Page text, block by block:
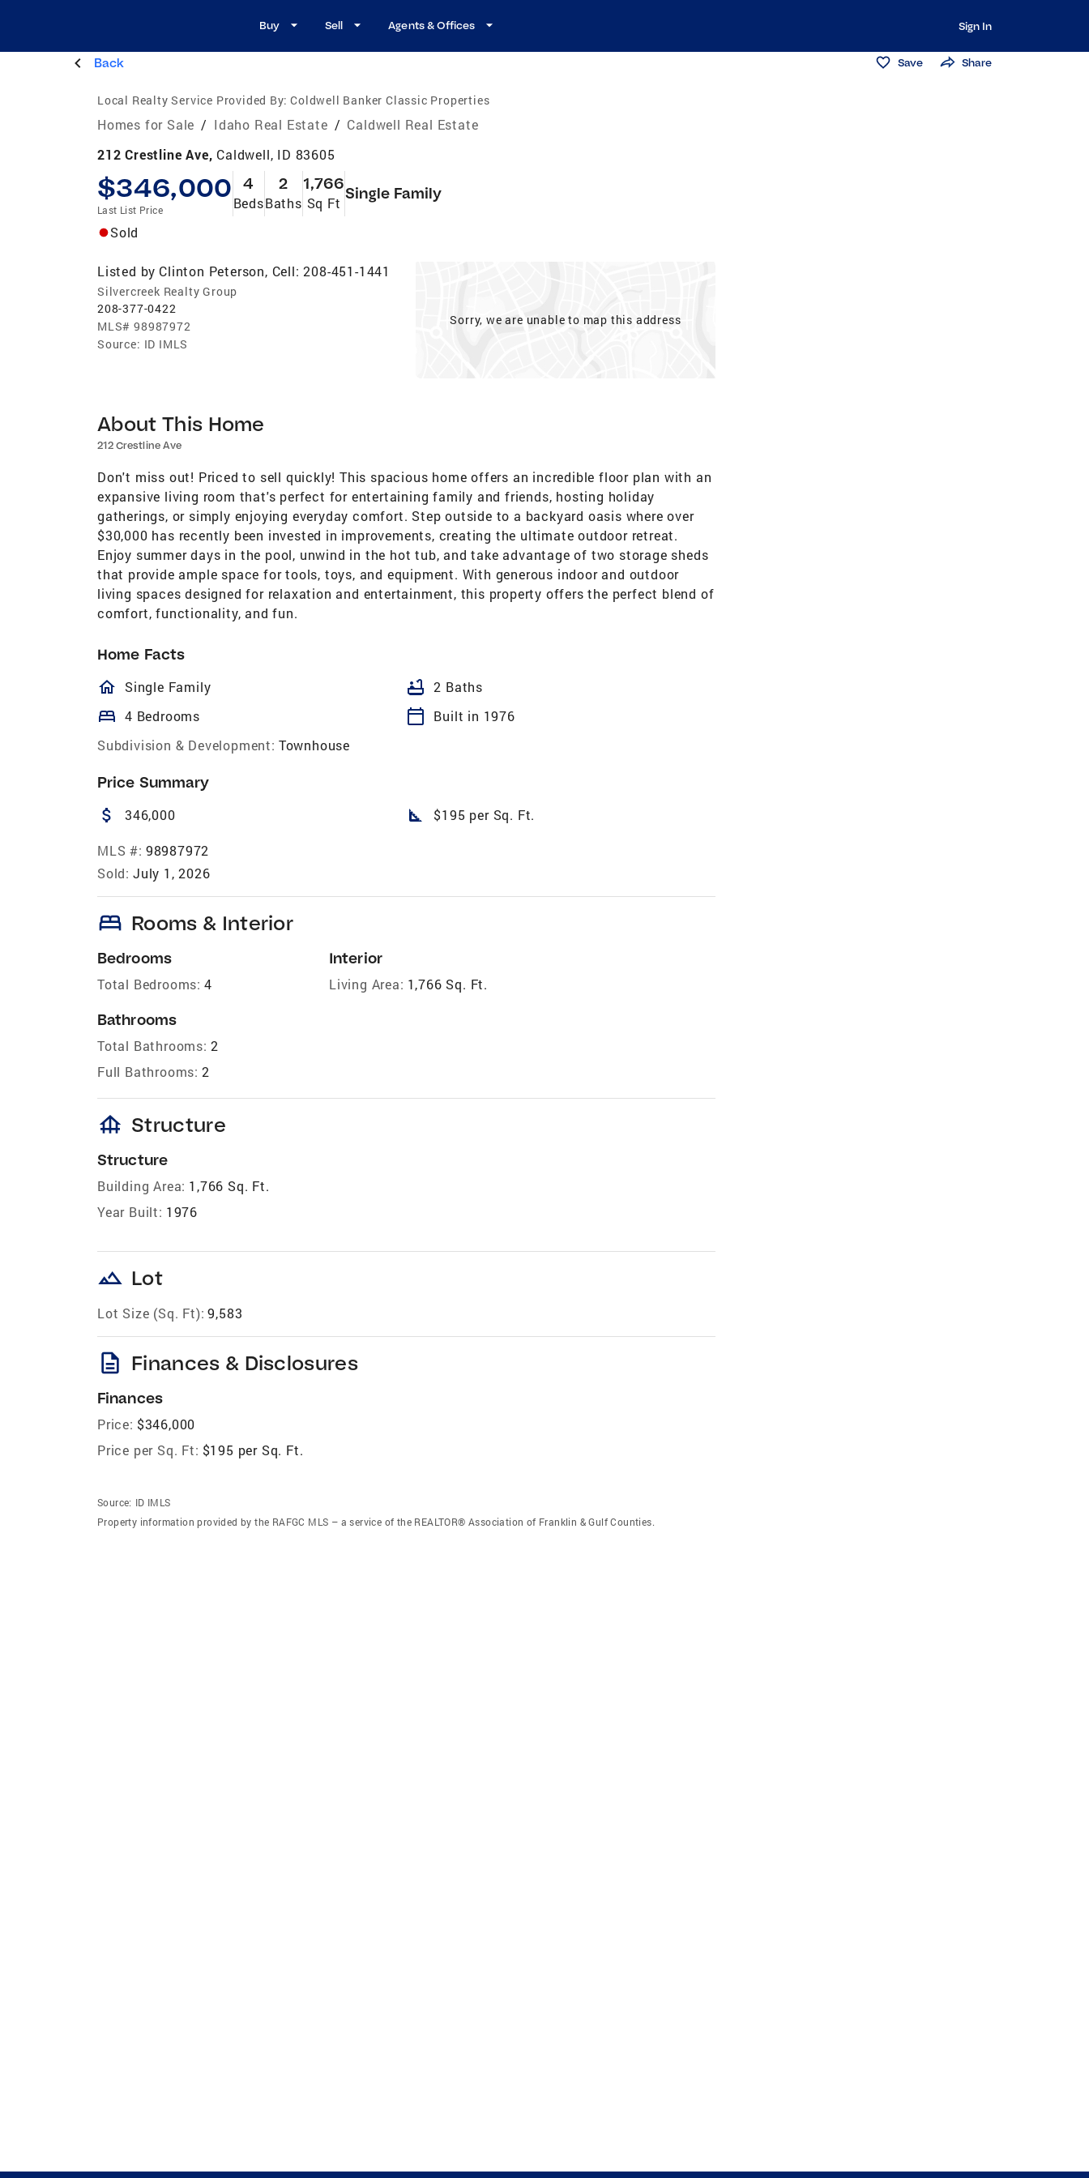
Buy Sell Agents & Offices Sign In
Back Save Share
Local Realty Service Provided By: Coldwell Banker Classic Properties
Homes for Sale / Idaho Real Estate / Caldwell Real Estate
212 Crestline Ave, Caldwell, ID 83605
$346,000
Last List Price
4
Beds
2
Baths
1,766
Sq Ft
Single Family
Sold
Listed by Clinton Peterson, Cell: 208-451-1441
Silvercreek Realty Group
208-377-0422
MLS# 98987972
Source: ID IMLS
Sorry, we are unable to map this address
About This Home
212 Crestline Ave
Don't miss out! Priced to sell quickly! This spacious home offers an incredible floor plan with an
expansive living room that's perfect for entertaining family and friends, hosting holiday
gatherings, or simply enjoying everyday comfort. Step outside to a backyard oasis where over
$30,000 has recently been invested in improvements, creating the ultimate outdoor retreat.
Enjoy summer days in the pool, unwind in the hot tub, and take advantage of two storage sheds
that provide ample space for tools, toys, and equipment. With generous indoor and outdoor
living spaces designed for relaxation and entertainment, this property offers the perfect blend of
comfort, functionality, and fun.
Home Facts
homeOutlined
Single Family bathtub 2 Baths
bed 4 Bedrooms calendar_today
Built in 1976
Subdivision & Development: Townhouse
Price Summary
attach_money 346,000 square_foot $195 per Sq. Ft.
MLS #: 98987972
Sold: July 1, 2026
bed Rooms & Interior
Bedrooms
Total Bedrooms: 4
Bathrooms
Total Bathrooms: 2
Full Bathrooms: 2
Interior
Living Area: 1,766 Sq. Ft.
foundation Structure
Structure
Building Area: 1,766 Sq. Ft.
Year Built: 1976
landscape Lot
Lot Size (Sq. Ft): 9,583
description Finances & Disclosures
Finances
Price: $346,000
Price per Sq. Ft: $195 per Sq. Ft.
Source: ID IMLS
Property information provided by the RAFGC MLS – a service of the REALTOR® Association of Franklin & Gulf Counties.